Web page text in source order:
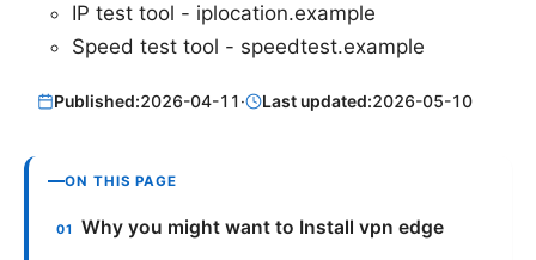
IP test tool - iplocation.example
Speed test tool - speedtest.example
Published:2026-04-11· Last updated:2026-05-10
ON THIS PAGE
Why you might want to Install vpn edge